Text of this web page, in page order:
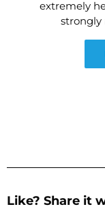
extremely
strongly
Like? Share it